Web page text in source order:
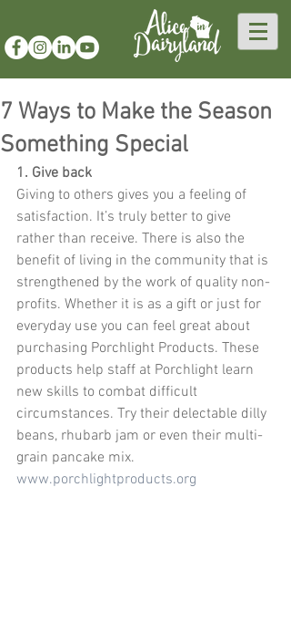
7 Ways to Make the Season
Something Special
1. Give back
Giving to others gives you a feeling of
satisfaction. It’s truly better to give
rather than receive. There is also the
benefit of living in the community that is
strengthened by the work of quality non-
profits. Whether it is as a gift or just for
everyday use you can feel great about
purchasing Porchlight Products. These
products help staff at Porchlight learn
new skills to combat difficult
circumstances. Try their delectable dilly
beans, rhubarb jam or even their multi-
grain pancake mix.
www.porchlightproducts.org